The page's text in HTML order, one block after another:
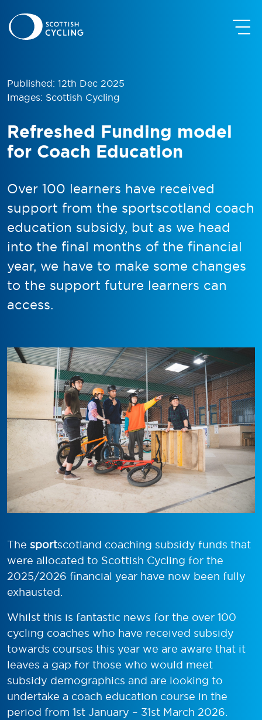
Published: 12th Dec 2025
Images: Scottish Cycling
Refreshed Funding model
for Coach Education
Over 100 learners have received
support from the sportscotland coach
education subsidy, but as we head
into the final months of the financial
year, we have to make some changes
to the support future learners can
access.
The sportscotland coaching subsidy funds that
were allocated to Scottish Cycling for the
2025/2026 financial year have now been fully
exhausted.
Whilst this is fantastic news for the over 100
cycling coaches who have received subsidy
towards courses this year we are aware that it
leaves a gap for those who would meet
subsidy demographics and are looking to
undertake a coach education course in the
period from 1st January – 31st March 2026.